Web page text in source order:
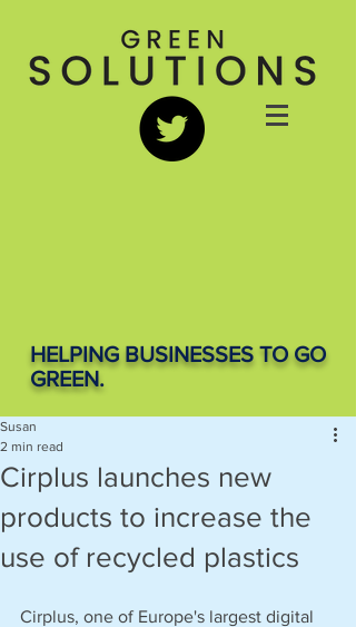
HELPING BUSINESSES TO GO
GREEN.
Cirplus launches new
products to increase the
use of recycled plastics
Susan
2 min read
Cirplus, one of Europe's largest digital